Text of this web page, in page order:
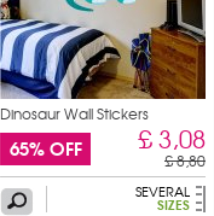
Dinosaur Wall Stickers
65% OFF £ 3,08
£ 8,80
SEVERAL
SIZES